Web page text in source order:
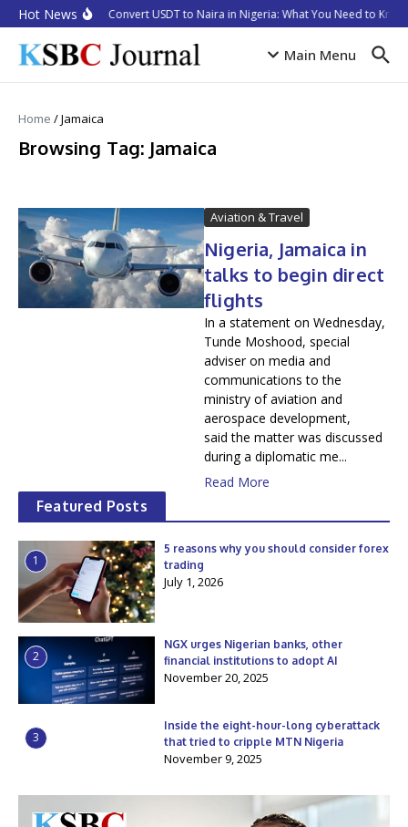
Skip to content
Hot NewsHow to Convert USDT to Naira in Nigeria: What You Need to Know
Main Menu
Home /Jamaica
Browsing Tag: Jamaica
Aviation & Travel
Nigeria, Jamaica in
talks to begin direct
flights
In a statement on Wednesday,
Tunde Moshood, special
adviser on media and
communications to the
ministry of aviation and
aerospace development,
said the matter was discussed
during a diplomatic me...
Read More
Featured Posts
1
5 reasons why you should consider forex
trading
July 1, 2026
2
NGX urges Nigerian banks, other
financial institutions to adopt AI
November 20, 2025
3
Inside the eight-hour-long cyberattack
that tried to cripple MTN Nigeria
November 9, 2025